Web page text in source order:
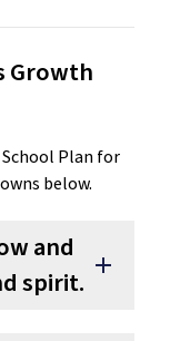
Growth
Plan for
below.
and
spirit. add